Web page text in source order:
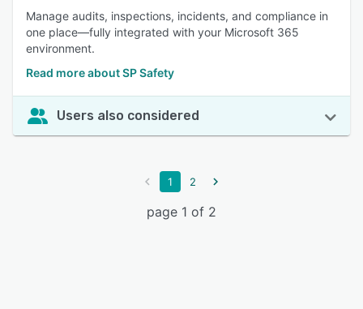
Manage audits, inspections, incidents, and compliance in
one place—fully integrated with your Microsoft 365
environment.
Read more about SP Safety
Users also considered
1 2
page 1 of 2